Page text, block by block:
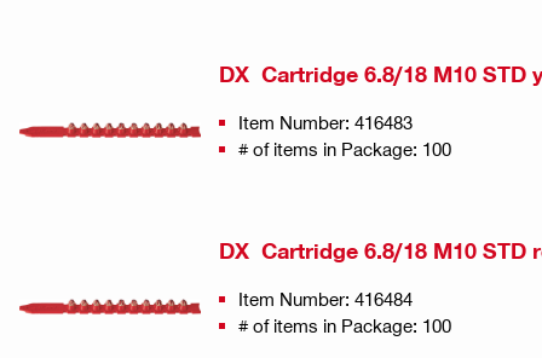
DX Cartridge 6.8/18 M10 STD
Item Number: 416483
# of items in Package: 100
DX Cartridge 6.8/18 M10 STD
Item Number: 416484
# of items in Package: 100